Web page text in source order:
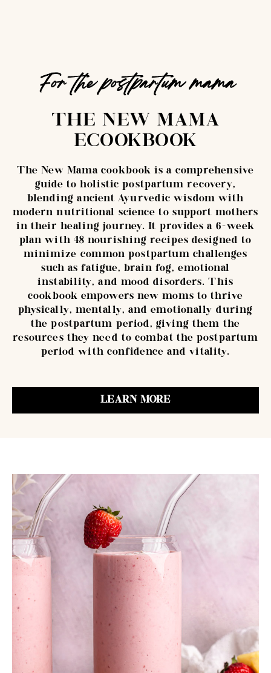
For the postpartum mama
THE NEW MAMA
ECOOKBOOK
The New Mama cookbook is a comprehensive
guide to holistic postpartum recovery,
blending ancient Ayurvedic wisdom with
modern nutritional science to support mothers
in their healing journey. It provides a 6-week
plan with 48 nourishing recipes designed to
minimize common postpartum challenges
such as fatigue, brain fog, emotional
instability, and mood disorders. This
cookbook empowers new moms to thrive
physically, mentally, and emotionally during
the postpartum period, giving them the
resources they need to combat the postpartum
period with confidence and vitality.
LEARN MORE